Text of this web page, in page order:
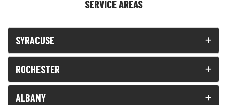
SERVICE AREAS
SYRACUSE
ROCHESTER
ALBANY